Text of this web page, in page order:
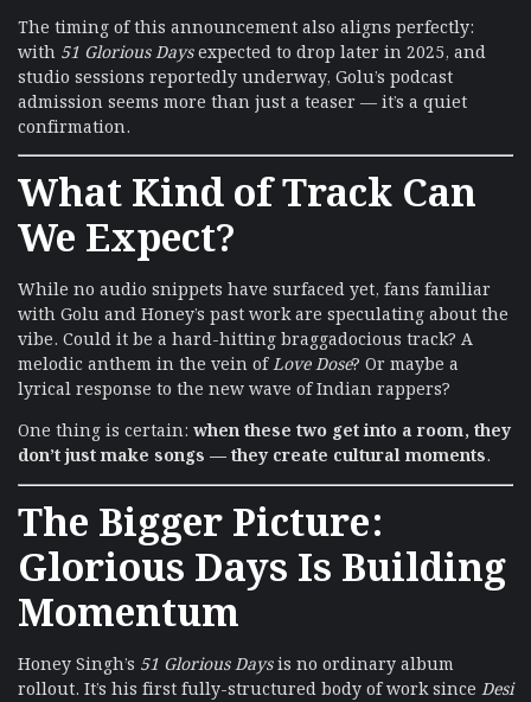
The timing of this announcement also aligns perfectly:
with51 Glorious Daysexpected to drop later in 2025, and
studio sessions reportedly underway, Golu’s podcast
admission seems more than just a teaser — it’s a quiet
confirmation.
What Kind of Track Can
We Expect?
While no audio snippets have surfaced yet, fans familiar
with Golu and Honey’s past work are speculating about the
vibe. Could it be a hard-hitting braggadocious track? A
melodic anthem in the vein ofLove Dose? Or maybe a
lyrical response to the new wave of Indian rappers?
One thing is certain:when these two get into a room, they
don’t just make songs — they create cultural moments.
The Bigger Picture:
Glorious Days Is Building
Momentum
Honey Singh’s 51 Glorious Daysis no ordinary album
rollout. It’s his first fully-structured body of work sinceDesi